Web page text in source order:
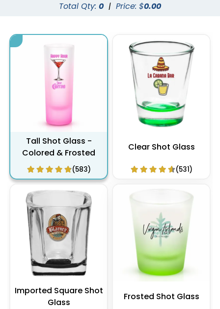
Total Qty: 0 | Price: $0.00
Tall Shot Glass -
Colored & Frosted
(583)
Clear Shot Glass
(531)
Imported Square Shot
Glass
Frosted Shot Glass